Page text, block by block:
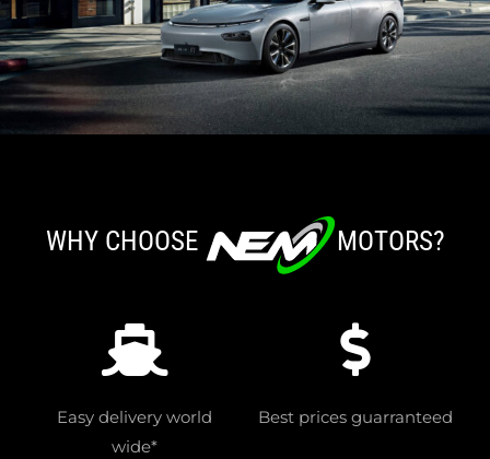
WHY CHOOSE MOTORS?
Easy delivery world
wide*
Best prices guarranteed